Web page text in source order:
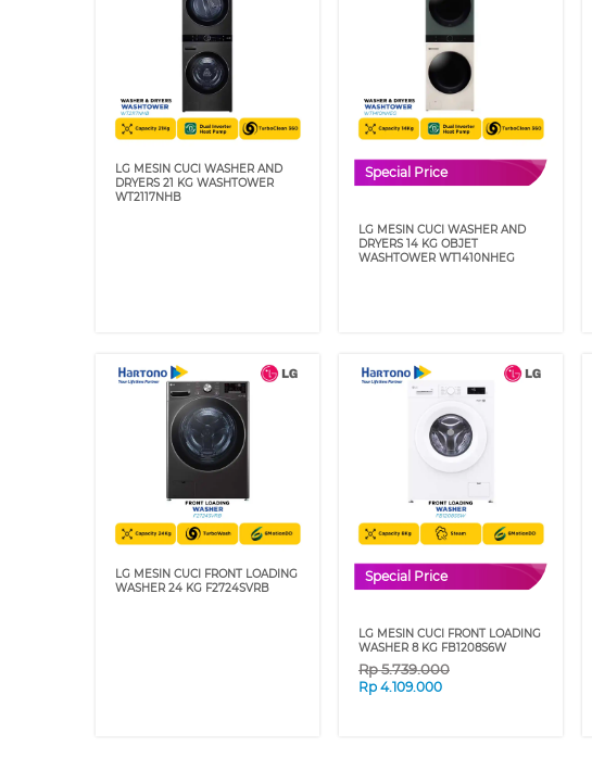
LG MESIN CUCI WASHER AND
DRYERS 21 KG WASHTOWER
WT2117NHB
Special Price
LG MESIN CUCI WASHER AND
DRYERS 14 KG OBJET
WASHTOWER WT1410NHEG
LG MESIN CUCI FRONT LOADING
WASHER 24 KG F2724SVRB
Special Price
LG MESIN CUCI FRONT LOADING
WASHER 8 KG FB1208S6W
Rp5.739.000
Rp 4.109.000